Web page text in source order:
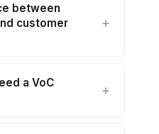
between
customer
a VoC